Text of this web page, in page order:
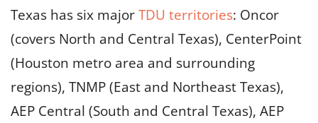
Texas has six majorTDU territories: Oncor
(covers North and Central Texas), CenterPoint
(Houston metro area and surrounding
regions), TNMP (East and Northeast Texas),
AEP Central (South and Central Texas), AEP